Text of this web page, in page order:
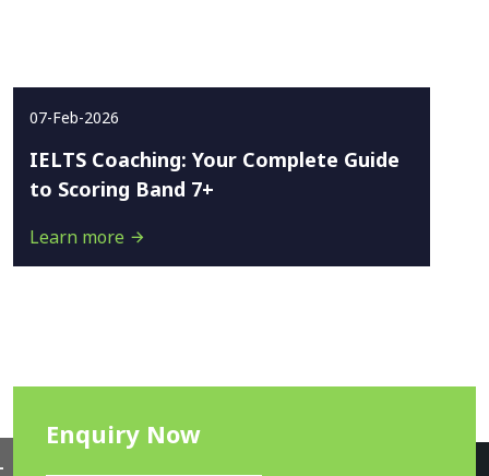
07-Feb-2026
IELTS Coaching: Your Complete Guide
to Scoring Band 7+
Learn more
Enquiry Now